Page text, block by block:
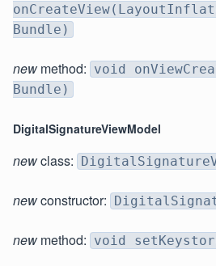
Bundle)
new method: void
Bundle)
DigitalSignatureViewModel
newclass:
newconstructor:
new method: void